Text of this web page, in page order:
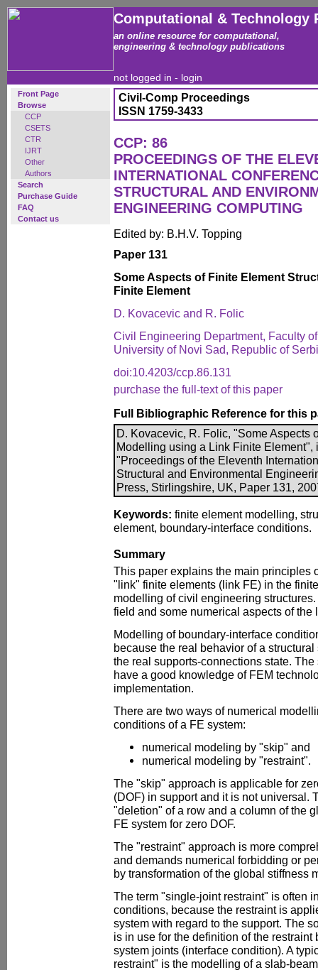
Computational & Technology
an online resource for computational,
engineering & technology publications
not logged in - login
Front Page
Browse
CCP
CSETS
CTR
IJRT
Other
Authors
Search
Purchase Guide
FAQ
Contact us
Civil-Comp Proceedings
ISSN 1759-3433
CCP: 86
PROCEEDINGS OF THE
INTERNATIONAL
STRUCTURAL AND
ENGINEERING COMPUTING
Edited by: B.H.V. Topping
Paper 131
Some Aspects of Finite Element
Finite Element
D. Kovacevic and R. Folic
Civil Engineering Department, Faculty
University of Novi Sad, Republic of
doi:10.4203/ccp.86.131
purchase the full-text of this paper
Full Bibliographic Reference for this
D. Kovacevic, R. Folic, "Some Aspects
Modelling using a Link Finite Element",
"Proceedings of the Eleventh
Structural and Environmental
Press, Stirlingshire, UK, Paper 131,
Keywords: finite element modelling,
element, boundary-interface conditions.
Summary
This paper explains the main principles
"link" finite elements (link FE) in the
modelling of civil engineering
field and some numerical aspects of the
Modelling of boundary-interface
because the real behavior of a
the real supports-connections state.
have a good knowledge of FEM
implementation.
There are two ways of numerical
conditions of a FE system:
numerical modeling by "skip" and
numerical modeling by "restraint".
The "skip" approach is applicable for
(DOF) in support and it is not universal.
"deletion" of a row and a column of the
FE system for zero DOF.
The "restraint" approach is more
and demands numerical forbidding or
by transformation of the global stiffness
The term "single-joint restraint" is often
conditions, because the restraint is
system with regard to the support. The
is in use for the definition of the restraint
system joints (interface condition). A
restraint" is the modelling of a slab-